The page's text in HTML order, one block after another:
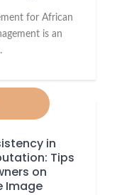
for African
is an
in
Tips
on
Image